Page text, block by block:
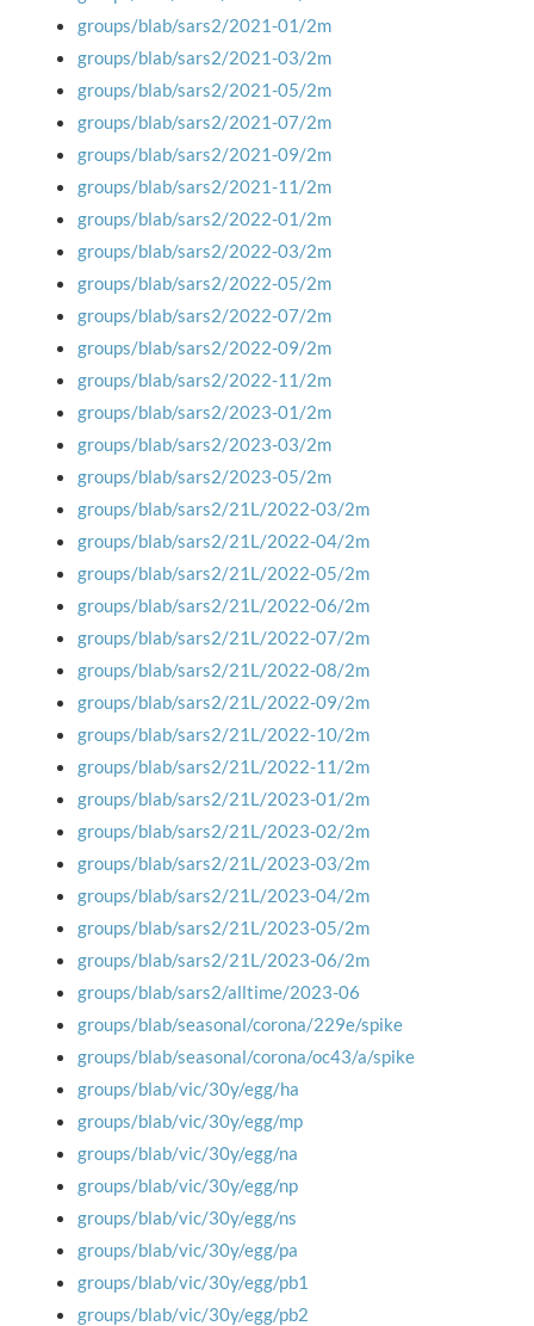
groups/blab/sars2/2021-01/2m
groups/blab/sars2/2021-03/2m
groups/blab/sars2/2021-05/2m
groups/blab/sars2/2021-07/2m
groups/blab/sars2/2021-09/2m
groups/blab/sars2/2021-11/2m
groups/blab/sars2/2022-01/2m
groups/blab/sars2/2022-03/2m
groups/blab/sars2/2022-05/2m
groups/blab/sars2/2022-07/2m
groups/blab/sars2/2022-09/2m
groups/blab/sars2/2022-11/2m
groups/blab/sars2/2023-01/2m
groups/blab/sars2/2023-03/2m
groups/blab/sars2/2023-05/2m
groups/blab/sars2/21L/2022-03/2m
groups/blab/sars2/21L/2022-04/2m
groups/blab/sars2/21L/2022-05/2m
groups/blab/sars2/21L/2022-06/2m
groups/blab/sars2/21L/2022-07/2m
groups/blab/sars2/21L/2022-08/2m
groups/blab/sars2/21L/2022-09/2m
groups/blab/sars2/21L/2022-10/2m
groups/blab/sars2/21L/2022-11/2m
groups/blab/sars2/21L/2023-01/2m
groups/blab/sars2/21L/2023-02/2m
groups/blab/sars2/21L/2023-03/2m
groups/blab/sars2/21L/2023-04/2m
groups/blab/sars2/21L/2023-05/2m
groups/blab/sars2/21L/2023-06/2m
groups/blab/sars2/alltime/2023-06
groups/blab/seasonal/corona/229e/spike
groups/blab/seasonal/corona/oc43/a/spike
groups/blab/vic/30y/egg/ha
groups/blab/vic/30y/egg/mp
groups/blab/vic/30y/egg/na
groups/blab/vic/30y/egg/np
groups/blab/vic/30y/egg/ns
groups/blab/vic/30y/egg/pa
groups/blab/vic/30y/egg/pb1
groups/blab/vic/30y/egg/pb2